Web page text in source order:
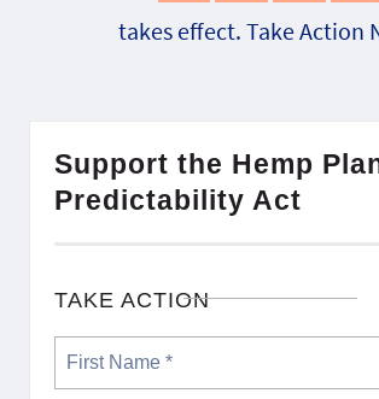
takes effect. Take Action
Support the Hemp
Predictability Act
TAKE ACTION